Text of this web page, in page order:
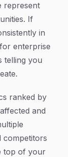
represent
If
in
enterprise
telling you
ranked by
and
competitors
top of your